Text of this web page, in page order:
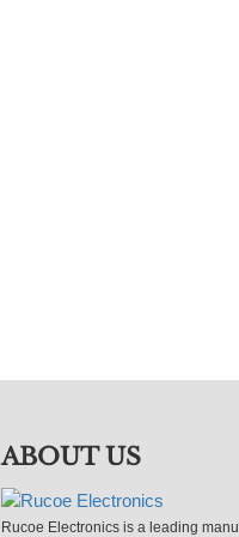
ABOUT US
Rucoe Electronics is a leading